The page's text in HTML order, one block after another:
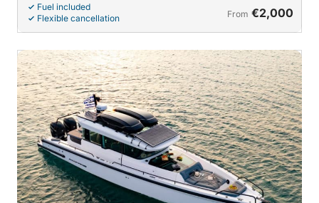
Fuel included
Flexible cancellation
From €2,000